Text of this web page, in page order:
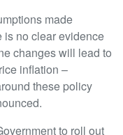
made
is no clear evidence
changes will lead to
inflation –
these policy
to roll out